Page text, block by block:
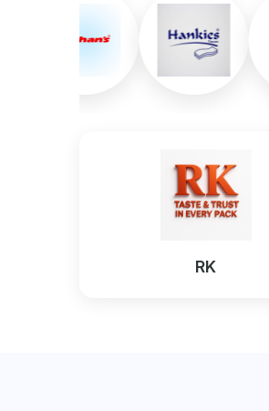
RK